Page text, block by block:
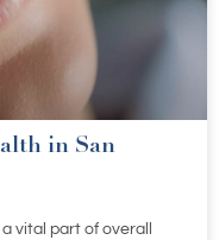
in San
vital part of overall